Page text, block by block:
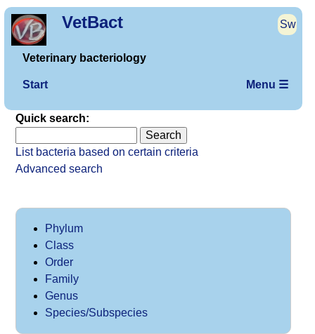
VetBact Sw
Veterinary bacteriology
Start Menu ☰
Quick search:
List bacteria based on certain criteria
Advanced search
Phylum
Class
Order
Family
Genus
Species/Subspecies